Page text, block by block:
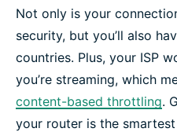
Not only is your
security, but you’ll also
countries. Plus, your ISP
you’re streaming, which
content-based throttling.
your router is the